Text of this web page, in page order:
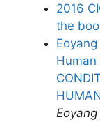
2016
the
Human
Eoyang